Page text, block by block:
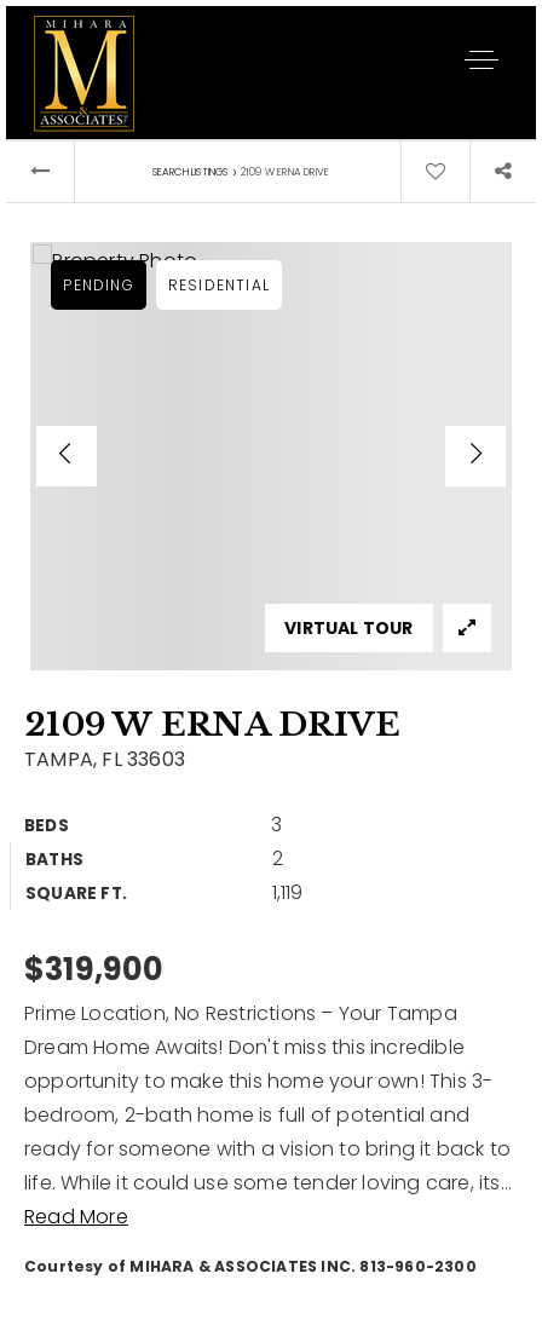
Buy A Home
Home Valuation
Why Choose Us
Our Agents
Become An Agent
Get In Touch
Sold Listings
My Search Portal
Our Blog
813-960-2300
12968 N Dale Mabry Hwy
Tampa, FL 33618
SEARCH LISTINGS › 2109 W ERNA DRIVE
2109 W ERNA DRIVE
TAMPA, FL 33603
BEDS 3
BATHS 2
SQUARE FT. 1,119
PENDING RESIDENTIAL
VIRTUAL TOUR
$319,900
Prime Location, No Restrictions – Your Tampa
Dream Home Awaits! Don't miss this incredible
opportunity to make this home your own! This 3-
bedroom, 2-bath home is full of potential and
ready for someone with a vision to bring it back to
life. While it could use some tender loving care, its…
Read More
Courtesy of MIHARA & ASSOCIATES INC. 813-960-2300